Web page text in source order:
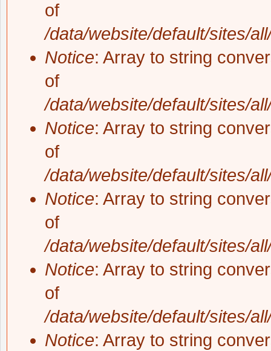
of
/data/website/default/sites/
Notice: Array to string
of
/data/website/default/sites/
Notice: Array to string
of
/data/website/default/sites/
Notice: Array to string
of
/data/website/default/sites/
Notice: Array to string
of
/data/website/default/sites/
Notice: Array to string